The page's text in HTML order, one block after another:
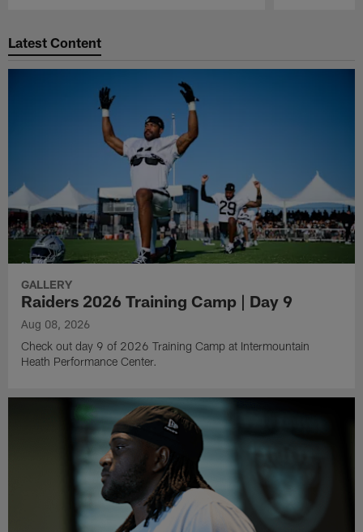
Latest Content
GALLERY
Raiders 2026 Training Camp | Day 9
Aug 08, 2026
Check out day 9 of 2026 Training Camp at Intermountain
Heath Performance Center.